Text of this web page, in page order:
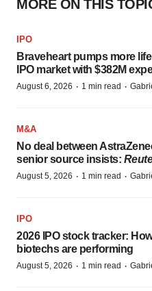
MORE ON THIS
IPO
Braveheart pumps more
IPO market with $382M
August 6, 2026 · 1 min read ·
M&A
No deal between
senior source insists:
August 5, 2026 · 1 min read ·
IPO
2026 IPO stock tracker:
biotechs are performing
August 5, 2026 · 1 min read ·